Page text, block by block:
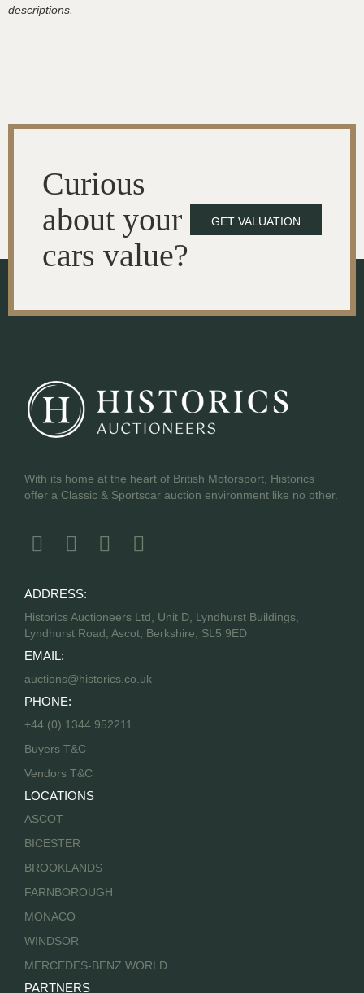
descriptions.
Curious
about your
cars value?
GET VALUATION
With its home at the heart of British Motorsport, Historics
offer a Classic & Sportscar auction environment like no other.
ADDRESS:
Historics Auctioneers Ltd, Unit D, Lyndhurst Buildings,
Lyndhurst Road, Ascot, Berkshire, SL5 9ED
EMAIL:
auctions@historics.co.uk
PHONE:
+44 (0) 1344 952211
Buyers T&C
Vendors T&C
LOCATIONS
ASCOT
BICESTER
BROOKLANDS
FARNBOROUGH
MONACO
WINDSOR
MERCEDES-BENZ WORLD
PARTNERS